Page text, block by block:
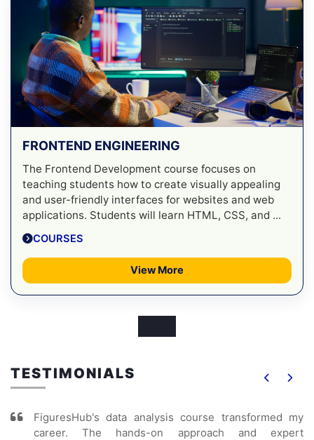
FRONTEND ENGINEERING
The Frontend Development course focuses on
teaching students how to create visually appealing
and user-friendly interfaces for websites and web
applications. Students will learn HTML, CSS, and ...
COURSES
View More
TESTIMONIALS
FiguresHub's data analysis course transformed my
career. The hands-on approach and expert